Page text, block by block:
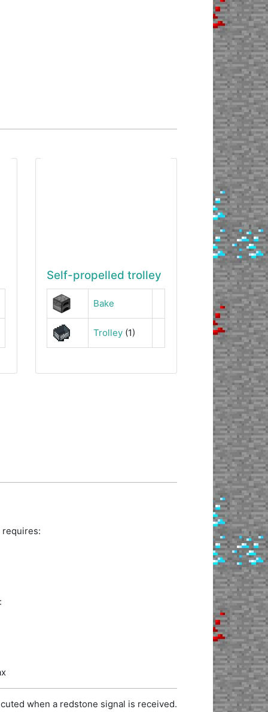
Self-propelled trolley
Bake
Trolley (1)
requires:
when a redstone signal is received.